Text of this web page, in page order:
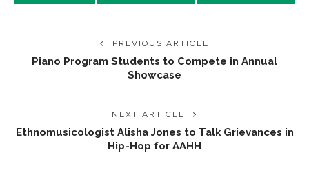
PREVIOUS ARTICLE
Piano Program Students to Compete in Annual
Showcase
NEXT ARTICLE
Ethnomusicologist Alisha Jones to Talk Grievances in
Hip-Hop for AAHH